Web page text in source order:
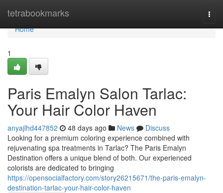
tetrabookmarks
Home
Home
1
Paris Emalyn Salon Tarlac:
Your Hair Color Haven
anyajlhd447852 48 days ago News
Discuss
Looking for a premium coloring experience combined with
rejuvenating spa treatments in Tarlac? The Paris Emalyn
Destination offers a unique blend of both. Our experienced
colorists are dedicated to bringing
https://opensocialfactory.com/story26215671/the-paris-emalyn-
destination-tarlac-your-hair-color-haven